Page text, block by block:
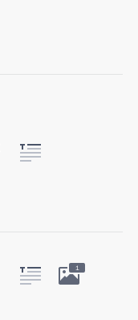
1